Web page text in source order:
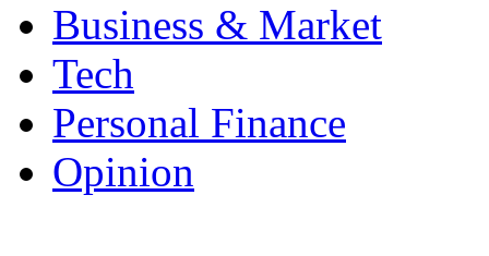
Business & Market
Tech
Personal Finance
Opinion